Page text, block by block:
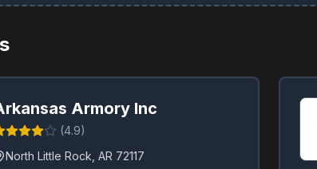
Armory Inc
(4.9)
North Little Rock AR 72117